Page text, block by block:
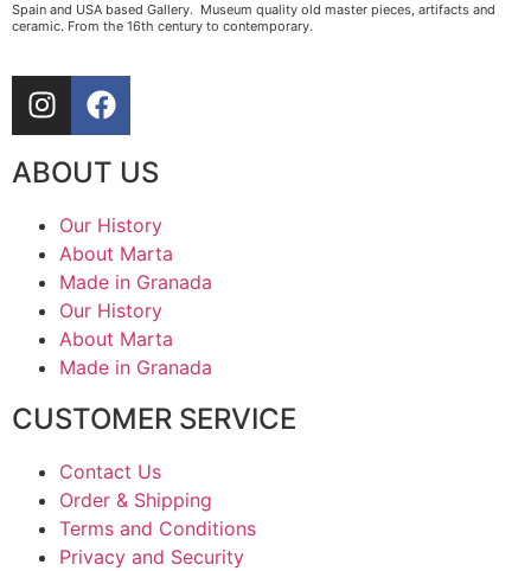
Spain and USA based Gallery. Museum quality old master pieces, artifacts and
ceramic. From the 16th century to contemporary.
ABOUT US
Our History
About Marta
Made in Granada
Our History
About Marta
Made in Granada
CUSTOMER SERVICE
Contact Us
Order & Shipping
Terms and Conditions
Privacy and Security